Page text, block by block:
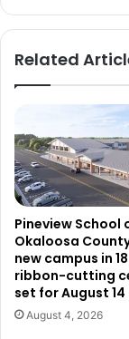
Related
Pineview School
Okaloosa
new campus in
ribbon-cutting
set for August 14
August 4, 2026